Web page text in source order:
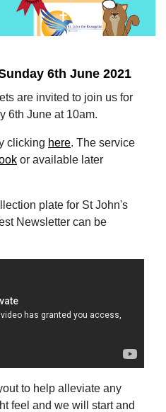
6th June 2021
are invited to join us for
6th June at 10am.
clicking here. The service
or available later
plate for St John's
Newsletter can be
to help alleviate any
feel and we will start and